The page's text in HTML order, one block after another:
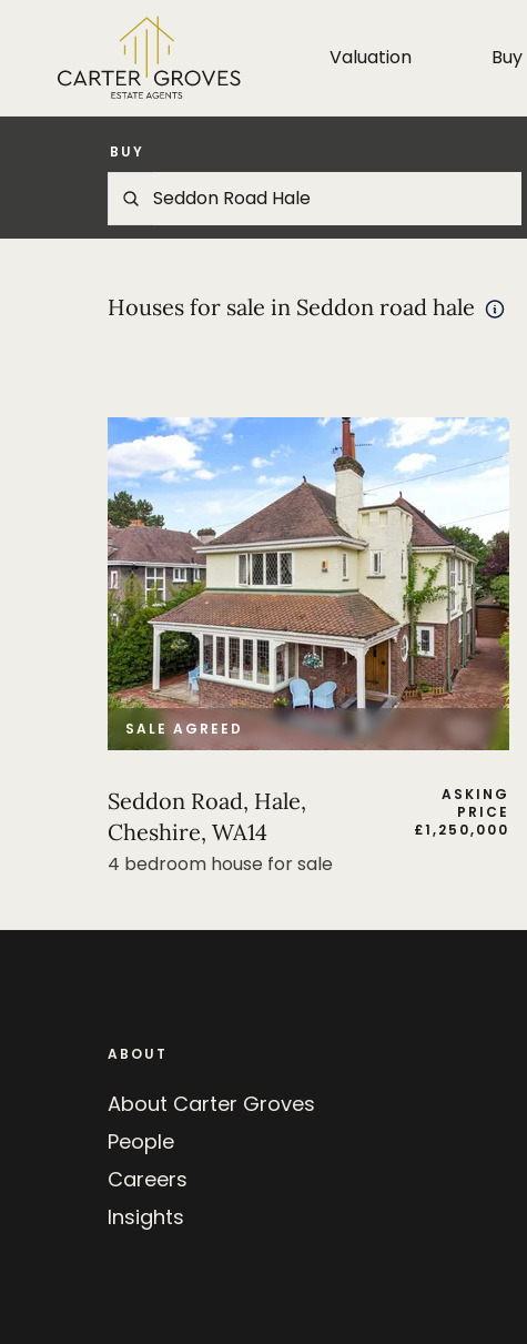
Valuation Buy
BUY
Houses for sale in Seddon road hale
SALE AGREED
Seddon Road, Hale,
Cheshire, WA14
ASKING
PRICE
£1,250,000
4 bedroom house for sale
ABOUT
About Carter Groves
People
Careers
Insights